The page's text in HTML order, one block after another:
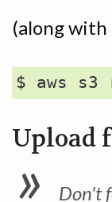
(along
Upload
Don't